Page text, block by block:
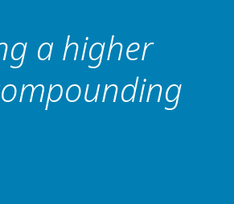
a higher